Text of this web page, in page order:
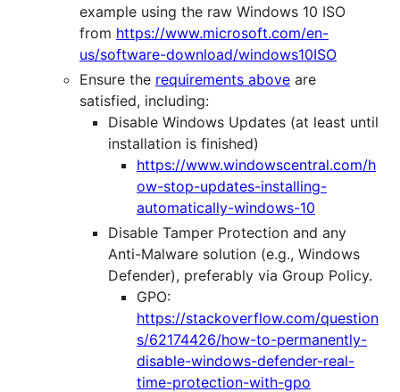
example using the raw Windows 10 ISO
from https://www.microsoft.com/en-
us/software-download/windows10ISO
Ensure the requirements above are
satisfied, including:
Disable Windows Updates (at least until
installation is finished)
https://www.windowscentral.com/h
ow-stop-updates-installing-
automatically-windows-10
Disable Tamper Protection and any
Anti-Malware solution (e.g., Windows
Defender), preferably via Group Policy.
GPO:
https://stackoverflow.com/question
s/62174426/how-to-permanently-
disable-windows-defender-real-
time-protection-with-gpo